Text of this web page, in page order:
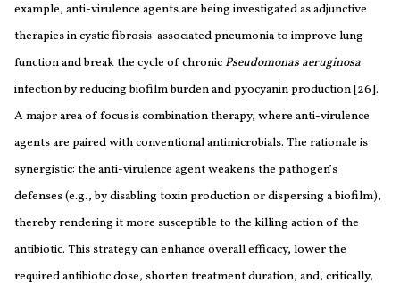
example, anti-virulence agents are being investigated as adjunctive
therapies in cystic fibrosis-associated pneumonia to improve lung
function and break the cycle of chronic Pseudomonas aeruginosa
infection by reducing biofilm burden and pyocyanin production [26].
A major area of focus is combination therapy, where anti-virulence
agents are paired with conventional antimicrobials. The rationale is
synergistic: the anti-virulence agent weakens the pathogen’s
defenses (e.g., by disabling toxin production or dispersing a biofilm),
thereby rendering it more susceptible to the killing action of the
antibiotic. This strategy can enhance overall efficacy, lower the
required antibiotic dose, shorten treatment duration, and, critically,